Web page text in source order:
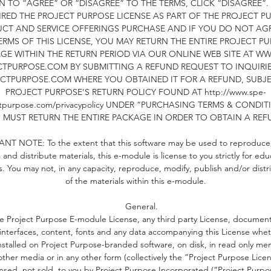
One parent/legal guardian must be in attendance.
the app upon purchase, to upload responses and
content to our Member's Only, Self-Concept 9-13 Community
You will be registered to your corresponding group
24 hours of purchase. Access to the app provides you with the
to engage and interact with parents and children
will continue to have access to the Member's Site 2
post-course completion (3 months in total), as part of your
purchase.
**To continue after three months would be on a paid, monthly
basis.
SELF-CONCEPT, OUR COMMITMENT
TO “AGREE” OR “DISAGREE” TO THE TERMS, CLICK
THE PROJECT PURPOSE LICENSE AS PART OF THE PROJECT
AND SERVICE OFFERINGS PURCHASE AND IF YOU DO NOT
OF THIS LICENSE, YOU MAY RETURN THE ENTIRE PROJECT
WITHIN THE RETURN PERIOD VIA OUR ONLINE WEB SITE AT
BY SUBMITTING A REFUND REQUEST TO
WHERE YOU OBTAINED IT FOR A REFUND,
PROJECT PURPOSE’S RETURN POLICY FOUND AT http://www.spe-
privacypolicy UNDER “PURCHASING TERMS &
MUST RETURN THE ENTIRE PACKAGE IN ORDER TO OBTAIN A
NOTE: To the extent that this software may be used to
and distribute materials, this e-module is license to you strictly for
You may not, in any capacity, reproduce, modify, publish and/or
of the materials within this e-module.
General.
Project Purpose E-module License, any third party License,
interfaces, content, fonts and any data accompanying this License
on Project Purpose-branded software, on disk, in read only
media or in any other form (collectively the “Project Purpose